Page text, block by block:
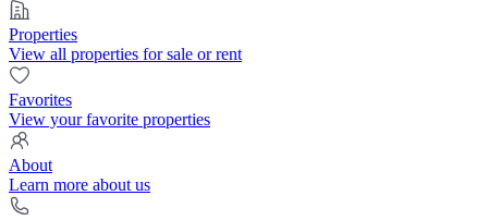
Properties
View all properties for sale or rent
Favorites
View your favorite properties
About
Learn more about us